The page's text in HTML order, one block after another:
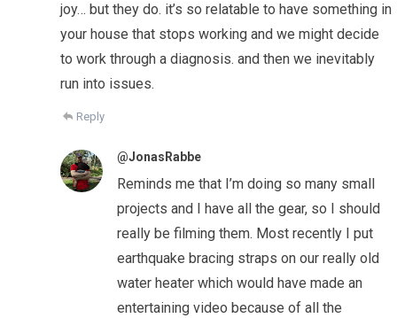
joy… but they do. it’s so relatable to have something in
your house that stops working and we might decide
to work through a diagnosis. and then we inevitably
run into issues.
Reply
@JonasRabbe
Reminds me that I’m doing so many small
projects and I have all the gear, so I should
really be filming them. Most recently I put
earthquake bracing straps on our really old
water heater which would have made an
entertaining video because of all the